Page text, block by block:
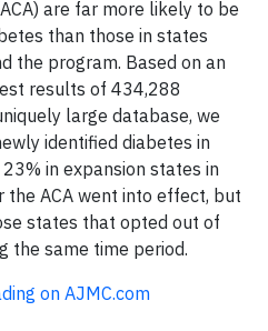
are far more likely to be
than those in states
the program. Based on an
results of 434,288
large database, we
identified diabetes in
in expansion states in
ACA went into effect, but
states that opted out of
the same time period.
on AJMC.com